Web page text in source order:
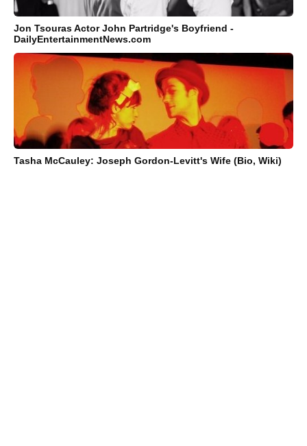
Jon Tsouras Actor John Partridge's Boyfriend -
DailyEntertainmentNews.com
Tasha McCauley: Joseph Gordon-Levitt's Wife (Bio, Wiki)